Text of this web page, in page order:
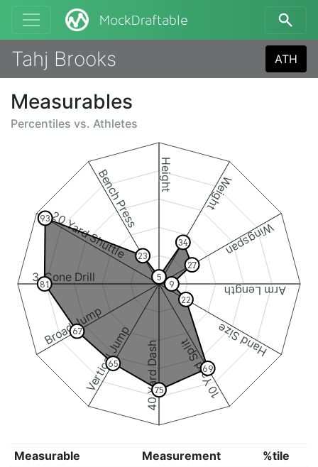
MockDraftable
Tahj Brooks ATH
Measurables
Percentiles vs. Athletes
Height Weight
Wingspan
Arm Length
Hand Size
10 Yard Split
40 Yard Dash
Vertical Jump
Broad Jump
3-Cone Drill
20 Yard Shuttle
Bench Press
5
34
27
9
22
69
75
65
67
81
93
23
Measurable Measurement
%tile